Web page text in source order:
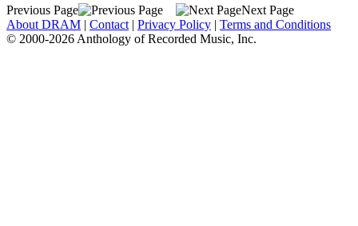
Previous Page
Next Page
About DRAM | Contact | Privacy Policy | Terms and Conditions
© 2000-2026 Anthology of Recorded Music, Inc.